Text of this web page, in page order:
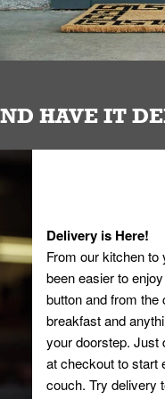
HAVE IT
Delivery is Here!
From our kitchen to
been easier to
button and from
breakfast and
your doorstep. Just
at checkout to start
couch. Try delivery